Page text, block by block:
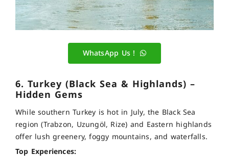
WhatsApp Us !
6. Turkey (Black Sea & Highlands) –
Hidden Gems
While southern Turkey is hot in July, the Black Sea
region (Trabzon, Uzungöl, Rize) and Eastern highlands
offer lush greenery, foggy mountains, and waterfalls.
Top Experiences: